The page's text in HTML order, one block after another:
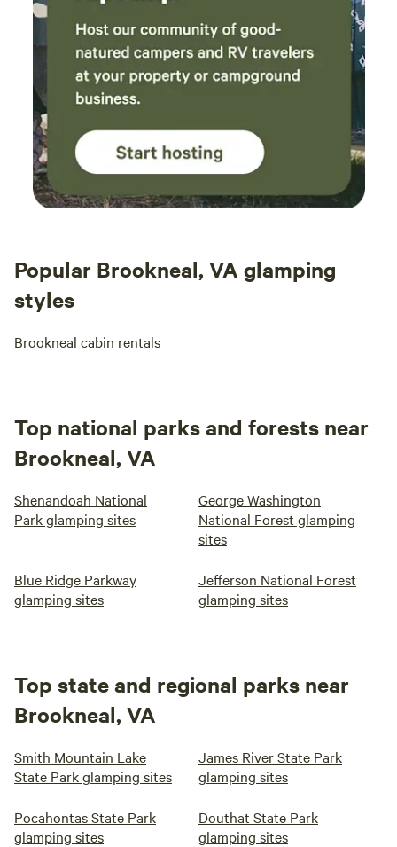
Popular Brookneal, VA glamping
styles
Brookneal cabin rentals
Top national parks and forests near
Brookneal, VA
Shenandoah National
Park glamping sites
George Washington
National Forest glamping
sites
Blue Ridge Parkway
glamping sites
Jefferson National Forest
glamping sites
Top state and regional parks near
Brookneal, VA
Smith Mountain Lake
State Park glamping sites
James River State Park
glamping sites
Pocahontas State Park
glamping sites
Douthat State Park
glamping sites